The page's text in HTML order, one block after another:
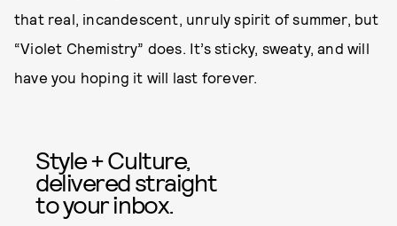
that real, incandescent, unruly spirit of summer, but
“Violet Chemistry” does. It’s sticky, sweaty, and will
have you hoping it will last forever.
Style + Culture,
delivered straight
to your inbox.